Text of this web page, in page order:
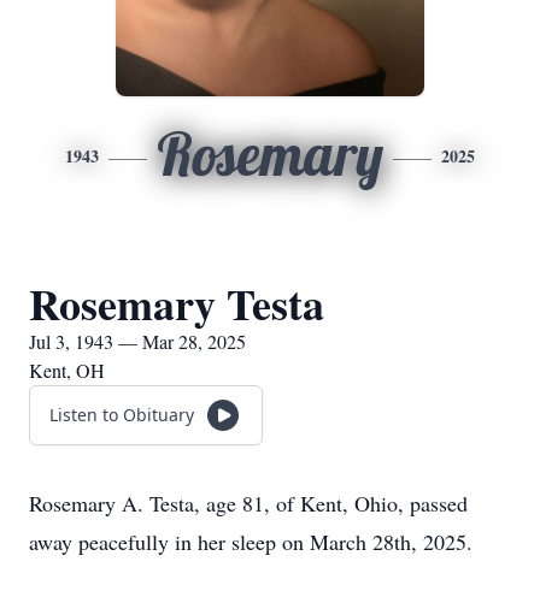
1943 Rosemary 2025
Rosemary Testa
Jul 3, 1943 — Mar 28, 2025
Kent, OH
Listen to Obituary
Rosemary A. Testa, age 81, of Kent, Ohio, passed
away peacefully in her sleep on March 28th, 2025.